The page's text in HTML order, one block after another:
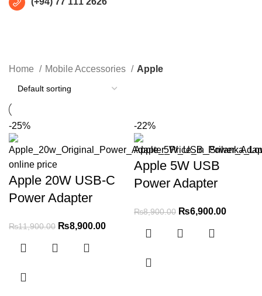
Home Mobile Accessories Apple
-25%
Apple 20W USB-C
Power Adapter
₨11,900.00 ₨8,900.00
-22%
Apple 5W USB
Power Adapter
₨8,900.00 ₨6,900.00